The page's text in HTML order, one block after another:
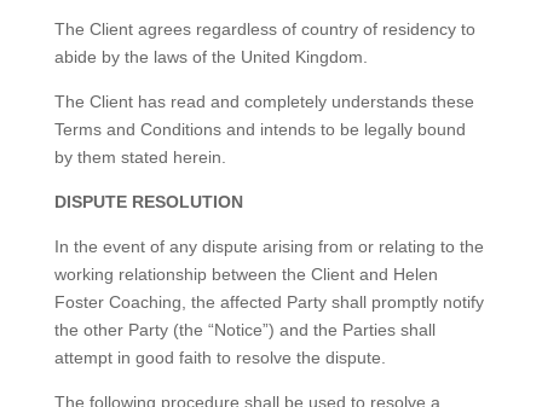
The Client agrees regardless of country of residency to
abide by the laws of the United Kingdom.
The Client has read and completely understands these
Terms and Conditions and intends to be legally bound
by them stated herein.
DISPUTE RESOLUTION
In the event of any dispute arising from or relating to the
working relationship between the Client and Helen
Foster Coaching, the affected Party shall promptly notify
the other Party (the “Notice”) and the Parties shall
attempt in good faith to resolve the dispute.
The following procedure shall be used to resolve a